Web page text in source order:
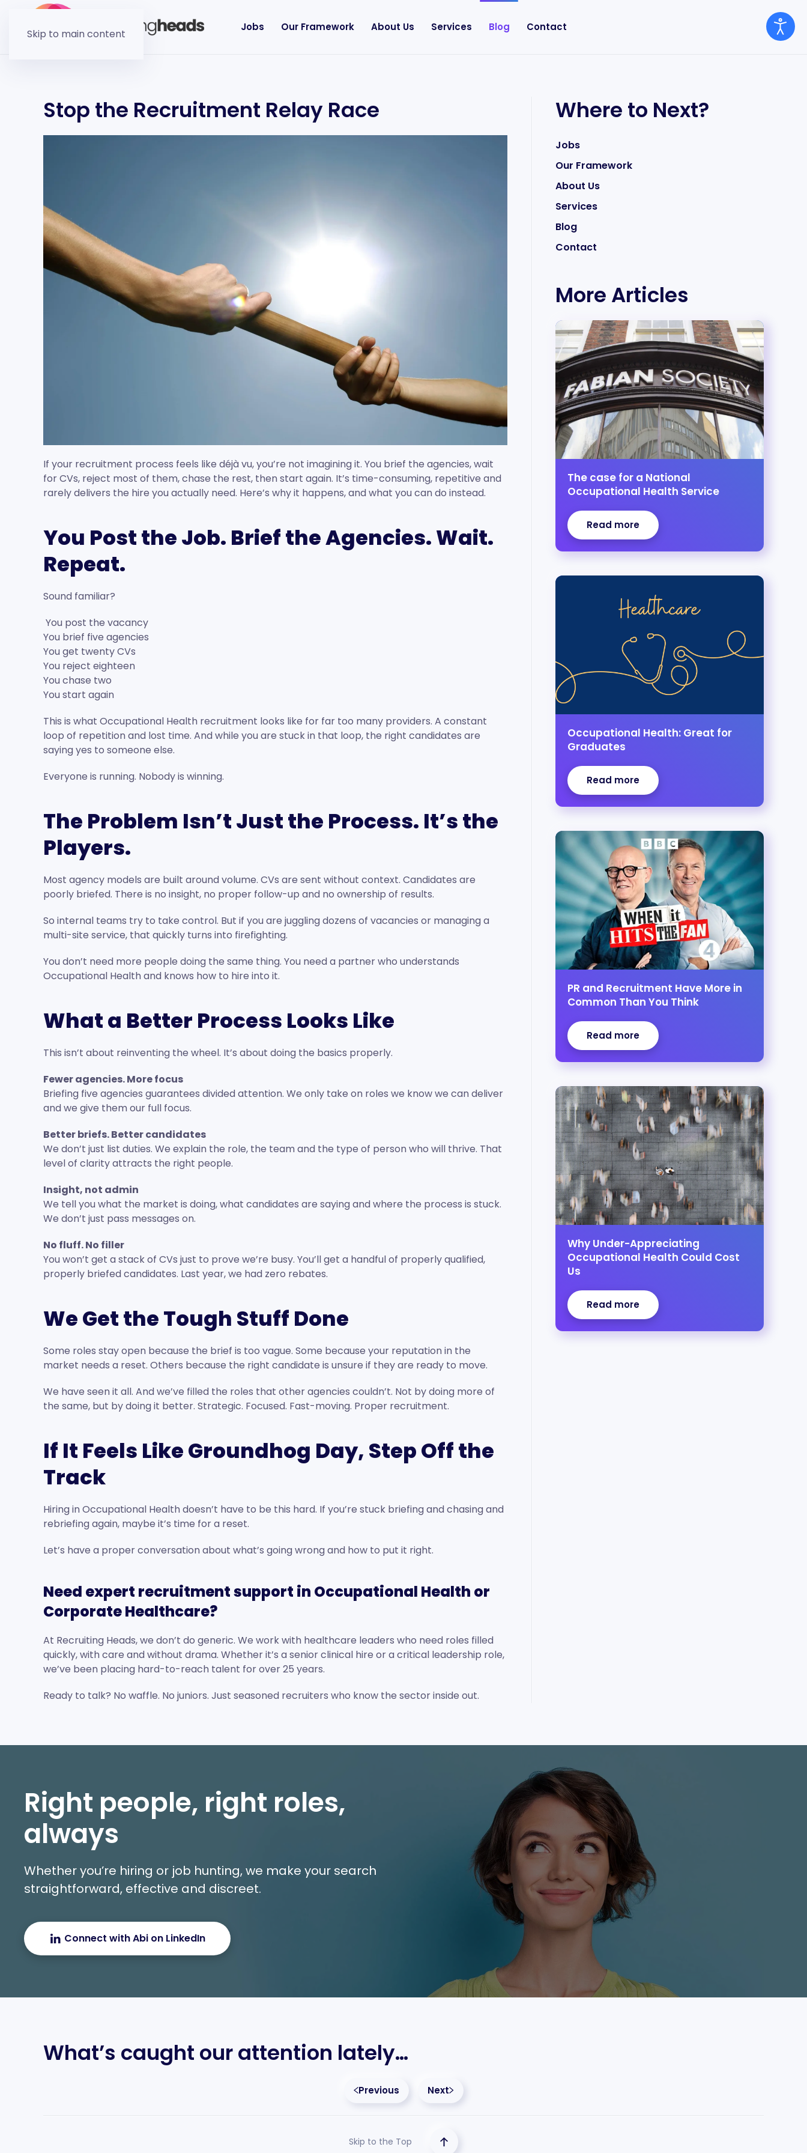
Skip to main content
Jobs Our Framework About Us Services Blog Contact
Stop the Recruitment Relay Race
If your recruitment process feels like déjà vu, you’re not imagining it. You brief the agencies, wait
for CVs, reject most of them, chase the rest, then start again. It’s time-consuming, repetitive and
rarely delivers the hire you actually need. Here’s why it happens, and what you can do instead.
You Post the Job. Brief the Agencies. Wait.
Repeat.
Sound familiar?
You post the vacancy
You brief five agencies
You get twenty CVs
You reject eighteen
You chase two
You start again
This is what Occupational Health recruitment looks like for far too many providers. A constant
loop of repetition and lost time. And while you are stuck in that loop, the right candidates are
saying yes to someone else.
Everyone is running. Nobody is winning.
The Problem Isn’t Just the Process. It’s the
Players.
Most agency models are built around volume. CVs are sent without context. Candidates are
poorly briefed. There is no insight, no proper follow-up and no ownership of results.
So internal teams try to take control. But if you are juggling dozens of vacancies or managing a
multi-site service, that quickly turns into firefighting.
You don’t need more people doing the same thing. You need a partner who understands
Occupational Health and knows how to hire into it.
What a Better Process Looks Like
This isn’t about reinventing the wheel. It’s about doing the basics properly.
Fewer agencies. More focus
Briefing five agencies guarantees divided attention. We only take on roles we know we can deliver
and we give them our full focus.
Better briefs. Better candidates
We don’t just list duties. We explain the role, the team and the type of person who will thrive. That
level of clarity attracts the right people.
Insight, not admin
We tell you what the market is doing, what candidates are saying and where the process is stuck.
We don’t just pass messages on.
No fluff. No filler
You won’t get a stack of CVs just to prove we’re busy. You’ll get a handful of properly qualified,
properly briefed candidates. Last year, we had zero rebates.
We Get the Tough Stuff Done
Some roles stay open because the brief is too vague. Some because your reputation in the
market needs a reset. Others because the right candidate is unsure if they are ready to move.
We have seen it all. And we’ve filled the roles that other agencies couldn’t. Not by doing more of
the same, but by doing it better. Strategic. Focused. Fast-moving. Proper recruitment.
If It Feels Like Groundhog Day, Step Off the
Track
Hiring in Occupational Health doesn’t have to be this hard. If you’re stuck briefing and chasing and
rebriefing again, maybe it’s time for a reset.
Let’s have a proper conversation about what’s going wrong and how to put it right.
Need expert recruitment support in Occupational Health or
Corporate Healthcare?
At Recruiting Heads, we don’t do generic. We work with healthcare leaders who need roles filled
quickly, with care and without drama. Whether it’s a senior clinical hire or a critical leadership role,
we’ve been placing hard-to-reach talent for over 25 years.
Ready to talk? No waffle. No juniors. Just seasoned recruiters who know the sector inside out.
Where to Next?
Jobs
Our Framework
About Us
Services
Blog
Contact
More Articles
The case for a National
Occupational Health Service
Read more
Occupational Health: Great for
Graduates
Read more
PR and Recruitment Have More in
Common Than You Think
Read more
Why Under-Appreciating
Occupational Health Could Cost
Us
Read more
Right people, right roles,
always
Whether you’re hiring or job hunting, we make your search
straightforward, effective and discreet.
Connect with Abi on LinkedIn
What’s caught our attention lately…
Previous Next
Skip to the Top